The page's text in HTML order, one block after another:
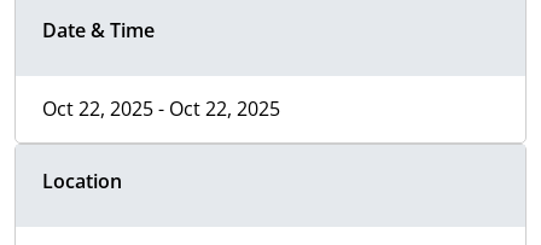
Date & Time
Oct 22, 2025 - Oct 22, 2025
Location